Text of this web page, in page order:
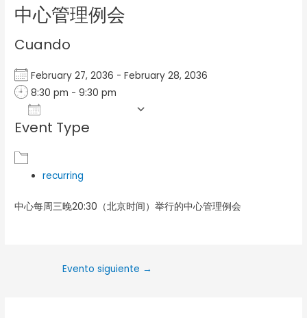
中心管理例会
Cuando
February 27, 2036 - February 28, 2036
8:30 pm - 9:30 pm
Download ICS
Event Type
recurring
中心每周三晚20:30（北京时间）举行的中心管理例会
Evento siguiente →